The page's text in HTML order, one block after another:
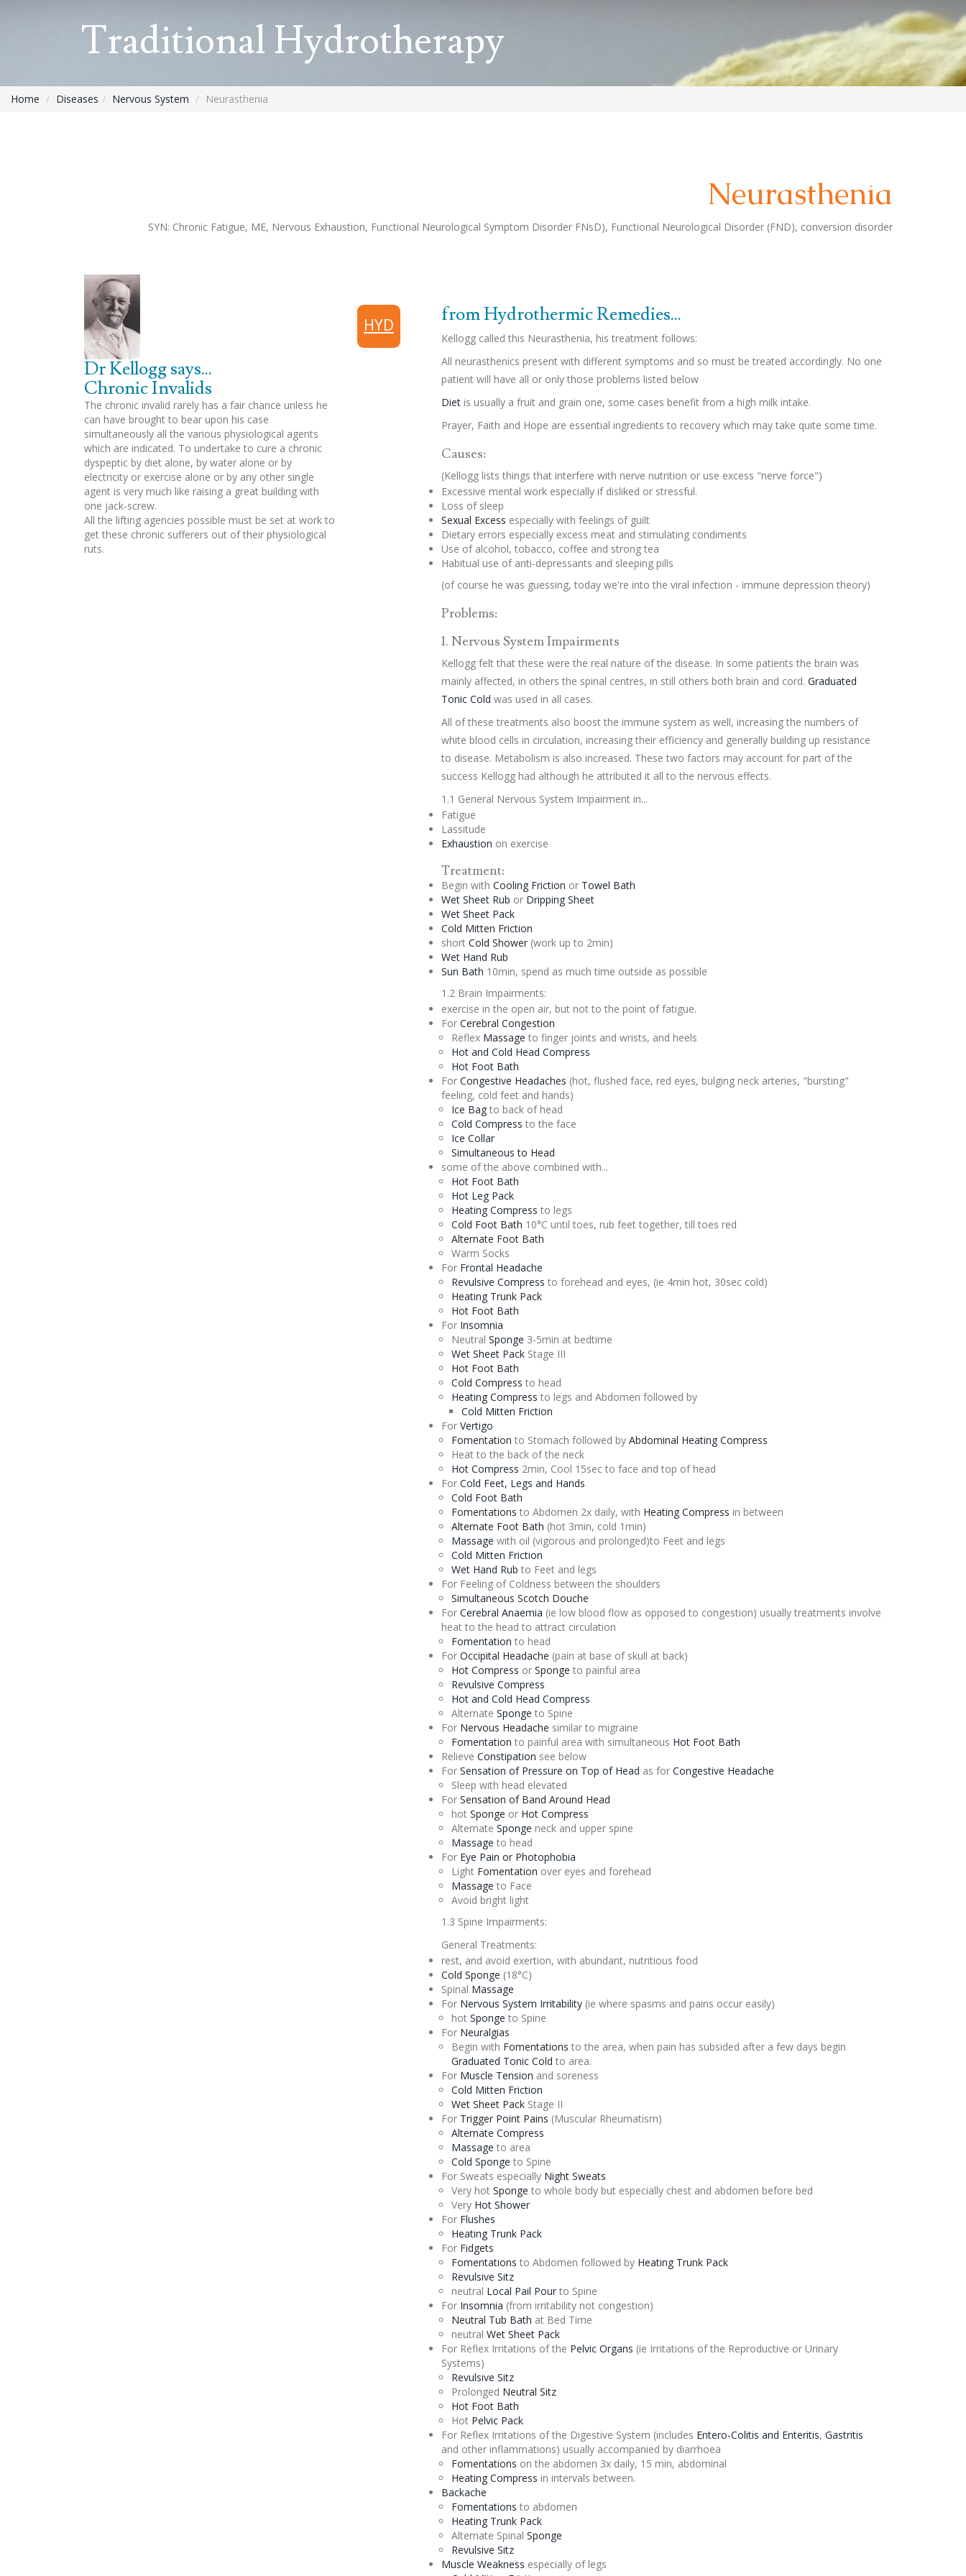
Traditional Hydrotherapy
Home Diseases Nervous System Neurasthenia
Neurasthenia
SYN: Chronic Fatigue, ME, Nervous Exhaustion, Functional Neurological Symptom Disorder FNsD), Functional Neurological Disorder (FND), conversion disorder
Dr Kellogg says...
Chronic Invalids
The chronic invalid rarely has a fair chance unless he
can have brought to bear upon his case
simultaneously all the various physiological agents
which are indicated. To undertake to cure a chronic
dyspeptic by diet alone, by water alone or by
electricity or exercise alone or by any other single
agent is very much like raising a great building with
one jack-screw.
All the lifting agencies possible must be set at work to
get these chronic sufferers out of their physiological
ruts.
HYD from Hydrothermic Remedies...
Kellogg called this Neurasthenia, his treatment follows:
All neurasthenics present with different symptoms and so must be treated accordingly. No one
patient will have all or only those problems listed below
Dietis usually a fruit and grain one, some cases benefit from a high milk intake.
Prayer, Faith and Hope are essential ingredients to recovery which may take quite some time.
Causes:
(Kellogg lists things that interfere with nerve nutrition or use excess "nerve force")
Excessive mental work especially if disliked or stressful.
Loss of sleep
Sexual Excess especially with feelings of guilt
Dietary errors especially excess meat and stimulating condiments
Use of alcohol, tobacco, coffee and strong tea
Habitual use of anti-depressants and sleeping pills
(of course he was guessing, today we're into the viral infection - immune depression theory)
Problems:
1. Nervous System Impairments
Kellogg felt that these were the real nature of the disease. In some patients the brain was
mainly affected, in others the spinal centres, in still others both brain and cord. Graduated
TonicCold was used in all cases.
All of these treatments also boost the immune system as well, increasing the numbers of
white blood cells in circulation, increasing their efficiency and generally building up resistance
to disease. Metabolism is also increased. These two factors may account for part of the
success Kellogg had although he attributed it all to the nervous effects.
1.1 General Nervous System Impairment in...
Fatigue
Lassitude
Exhaustion on exercise
Treatment:
Begin with Cooling Friction or Towel Bath
Wet Sheet Rub or Dripping Sheet
Wet Sheet Pack
Cold Mitten Friction
short Cold Shower(work up to 2min)
Wet Hand Rub
Sun Bath 10min, spend as much time outside as possible
1.2 Brain Impairments:
exercise in the open air, but not to the point of fatigue.
For Cerebral Congestion
Reflex Massage to finger joints and wrists, and heels
Hot and Cold Head Compress
Hot Foot Bath
For Congestive Headaches (hot, flushed face, red eyes, bulging neck arteries, "bursting"
feeling, cold feet and hands)
Ice Bagto back of head
Cold Compress to the face
Ice Collar
Simultaneous to Head
some of the above combined with...
Hot Foot Bath
Hot Leg Pack
Heating Compress to legs
Cold Foot Bath 10°C until toes, rub feet together, till toes red
Alternate Foot Bath
Warm Socks
For Frontal Headache
Revulsive Compress to forehead and eyes, (ie 4min hot, 30sec cold)
Heating Trunk Pack
Hot Foot Bath
For Insomnia
Neutral Sponge 3-5min at bedtime
Wet Sheet PackStage III
Hot Foot Bath
Cold Compress to head
Heating Compress to legs and Abdomen followed by
Cold Mitten Friction
For Vertigo
Fomentation to Stomach followed by Abdominal Heating Compress
Heat to the back of the neck
Hot Compress 2min, Cool 15sec to face and top of head
For Cold Feet, Legs and Hands
Cold Foot Bath
Fomentations to Abdomen 2x daily, with Heating Compress in between
Alternate Foot Bath (hot 3min, cold 1min)
Massage with oil (vigorous and prolonged)to Feet and legs
Cold Mitten Friction
Wet Hand Rub to Feet and legs
For Feeling of Coldness between the shoulders
Simultaneous Scotch Douche
For Cerebral Anaemia (ie low blood flow as opposed to congestion) usually treatments involve
heat to the head to attract circulation
Fomentation to head
For Occipital Headache (pain at base of skull at back)
Hot Compress or Sponge to painful area
Revulsive Compress
Hot and Cold Head Compress
Alternate Sponge to Spine
For Nervous Headache similar to migraine
Fomentation to painful area with simultaneous Hot Foot Bath
Relieve Constipation see below
For Sensation of Pressure on Top of Head as for Congestive Headache
Sleep with head elevated
For Sensation of Band Around Head
hot Sponge or Hot Compress
Alternate Sponge neck and upper spine
Massage to head
For Eye Pain or Photophobia
Light Fomentation over eyes and forehead
Massage to Face
Avoid bright light
1.3 Spine Impairments:
General Treatments:
rest, and avoid exertion, with abundant, nutritious food
Cold Sponge (18°C)
Spinal Massage
For Nervous System Irritability(ie where spasms and pains occur easily)
hot Sponge to Spine
For Neuralgias
Begin with Fomentations to the area, when pain has subsided after a few days begin
Graduated TonicCold to area.
For Muscle Tension and soreness
Cold Mitten Friction
Wet Sheet PackStage II
For Trigger Point Pains (Muscular Rheumatism)
Alternate Compress
Massage to area
Cold Sponge to Spine
For Sweats especially Night Sweats
Very hot Sponge to whole body but especially chest and abdomen before bed
Very Hot Shower
For Flushes
Heating Trunk Pack
For Fidgets
Fomentations to Abdomen followed by Heating Trunk Pack
Revulsive Sitz
neutral Local Pail Pourto Spine
For Insomnia (from irritability not congestion)
Neutral Tub Bath at Bed Time
neutral Wet Sheet Pack
For Reflex Irritations of the Pelvic Organs (ie Irritations of the Reproductive or Urinary
Systems)
Revulsive Sitz
Prolonged Neutral Sitz
Hot Foot Bath
Hot Pelvic Pack
For Reflex Irritations of the Digestive System (includes Entero-Colitis and Enteritis, Gastritis
and other inflammations) usually accompanied by diarrhoea
Fomentations on the abdomen 3x daily, 15 min, abdominal
Heating Compress in intervals between.
Backache
Fomentations to abdomen
Heating Trunk Pack
Alternate Spinal Sponge
Revulsive Sitz
Muscle Weakness especially of legs